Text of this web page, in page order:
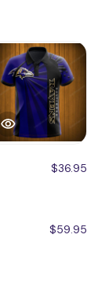
$36.95
$59.95